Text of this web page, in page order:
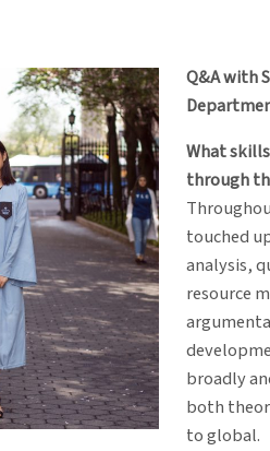
Q&A with
What
through
touched
analysis,
resource
broadly
both
to global.